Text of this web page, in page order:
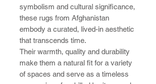
symbolism and cultural significance,
these rugs from Afghanistan
embody a curated, lived-in aesthetic
that transcends time.
Their warmth, quality and durability
make them a natural fit for a variety
of spaces and serve as a timeless